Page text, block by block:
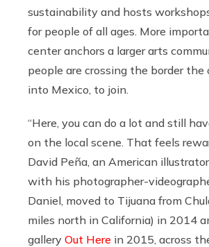
sustainability and hosts
for people of all ages. More
center anchors a larger arts
people are crossing the border the
into Mexico, to join.
“Here, you can do a lot and still
on the local scene. That feels
David Peña, an American
with his photographer-
Daniel, moved to Tijuana from
miles north in California) in 2014
gallery Out Here in 2015, across